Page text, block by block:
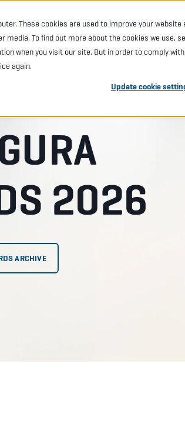
These cookies are used to improve your
media. To find out more about the cookies we use,
when you visit our site. But in order to comply
again.
Update cookie
INDUSTRIES PRODUCTS SERVICES
2026
ARCHIVE